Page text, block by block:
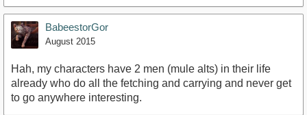
BabeestorGor
August 2015
Hah, my characters have 2 men (mule alts) in their life
already who do all the fetching and carrying and never get
to go anywhere interesting.